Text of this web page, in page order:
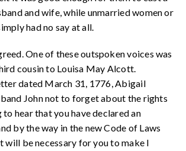
and wife, while unmarried women or
had no say at all.
One of these outspoken voices was
cousin to Louisa May Alcott.
dated March 31, 1776, Abigail
John not to forget about the rights
to hear that you have declared an
by the way in the new Code of Laws
will be necessary for you to make I